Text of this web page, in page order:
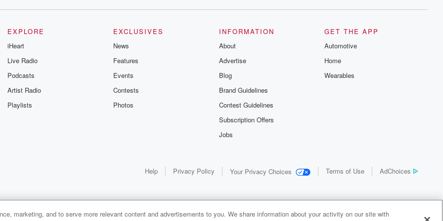
the
EXPLORE
iHeart
Live Radio
Podcasts
Artist Radio
Playlists
EXCLUSIVES
News
Features
Events
Contests
Photos
INFORMATION
About
Advertise
Blog
Brand Guidelines
Contest Guidelines
Subscription Offers
Jobs
GET THE APP
Automotive
Home
Wearables
Help Privacy Policy Your Privacy Choices Terms of Use AdChoices
1x
marketing, and to serve more relevant content and advertisements to you. We share information about your activity on our site with